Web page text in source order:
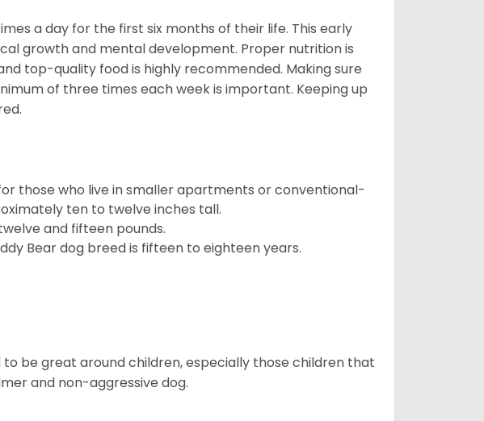
a day for the first six months of their life. This early
growth and mental development. Proper nutrition is
top-quality food is highly recommended. Making sure
of three times each week is important. Keeping up
those who live in smaller apartments or conventional-
ten to twelve inches tall.
and fifteen pounds.
Bear dog breed is fifteen to eighteen years.
to be great around children, especially those children that
and non-aggressive dog.